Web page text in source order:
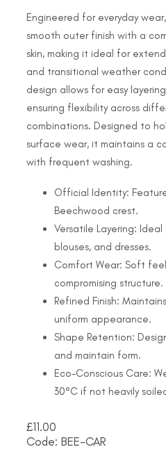
Engineered for everyday
smooth outer finish with a
skin, making it ideal for
and transitional weather
design allows for easy
ensuring flexibility across
combinations. Designed to
surface wear, it maintains a
with frequent washing.
Official Identity:
Beechwood crest.
Versatile Layering:
blouses, and dresses.
Comfort Wear: Soft
compromising structure.
Refined Finish:
uniform appearance.
Shape Retention:
and maintain form.
Eco-Conscious Care:
30°C if not heavily
£11.00
Code: BEE-CAR